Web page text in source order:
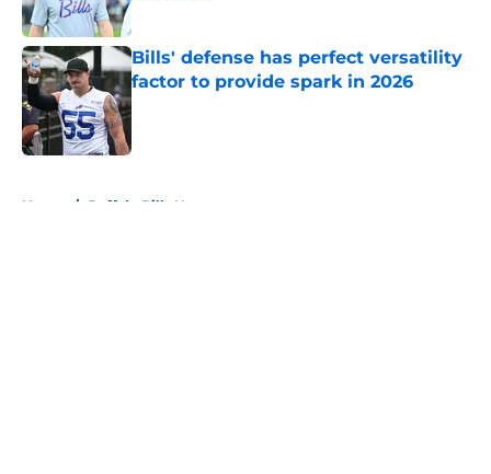
Bills' defense has perfect versatility
factor to provide spark in 2026
Published by on Invalid Date
Home / Buffalo Bills News